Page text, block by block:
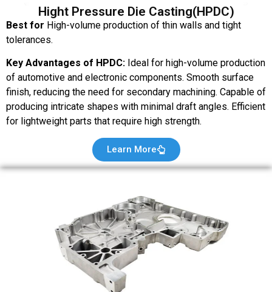
Hight Pressure Die Casting(HPDC)
Best for High-volume production of thin walls and tight
tolerances.
Key Advantages of HPDC: Ideal for high-volume production
of automotive and electronic components. Smooth surface
finish, reducing the need for secondary machining. Capable of
producing intricate shapes with minimal draft angles. Efficient
for lightweight parts that require high strength.
Learn More